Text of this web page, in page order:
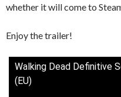
whether it will come to
Enjoy the trailer!
Walking Dead Definitive
(EU)